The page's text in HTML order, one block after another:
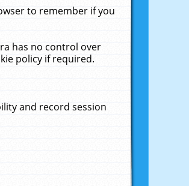
to remember if you
has no control over
policy if required.
and record session